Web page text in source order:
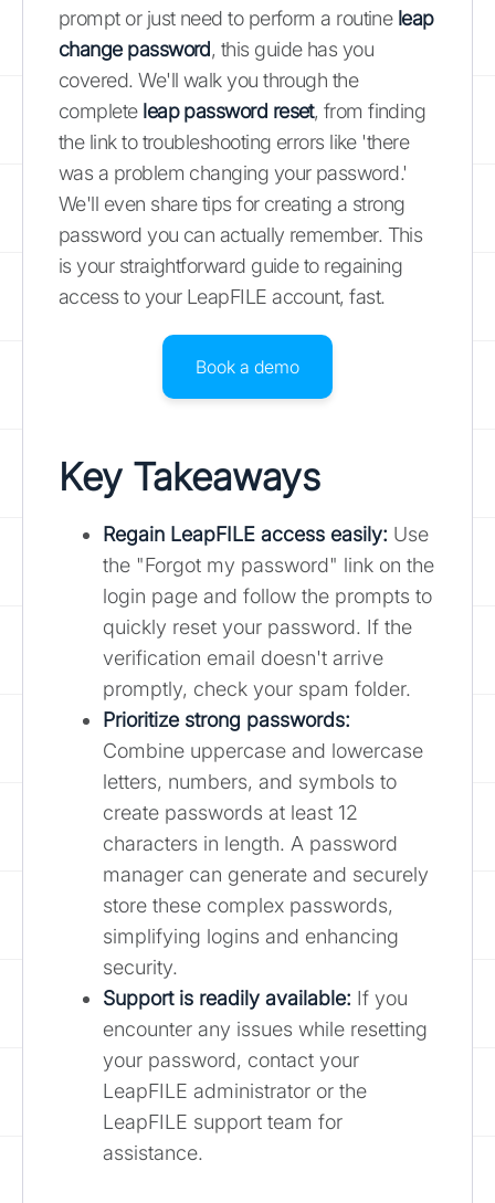
prompt or just need to perform a routine leap
change password, this guide has you
covered. We'll walk you through the
complete leap password reset, from finding
the link to troubleshooting errors like 'there
was a problem changing your password.'
We'll even share tips for creating a strong
password you can actually remember. This
is your straightforward guide to regaining
access to your LeapFILE account, fast.
Book a demo
Key Takeaways
Regain LeapFILE access easily: Use
the "Forgot my password" link on the
login page and follow the prompts to
quickly reset your password. If the
verification email doesn't arrive
promptly, check your spam folder.
Prioritize strong passwords:
Combine uppercase and lowercase
letters, numbers, and symbols to
create passwords at least 12
characters in length. A password
manager can generate and securely
store these complex passwords,
simplifying logins and enhancing
security.
Support is readily available: If you
encounter any issues while resetting
your password, contact your
LeapFILE administrator or the
LeapFILE support team for
assistance.